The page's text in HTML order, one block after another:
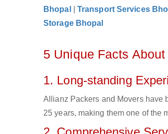
Bhopal
Transport Services
Storage Bhopal
5 Unique Facts
1. Long-standing
Allianz Packers and Movers have
25 years, making them one of the